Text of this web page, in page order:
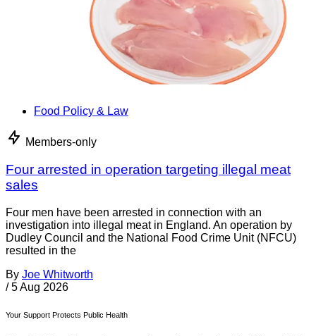
Food Policy & Law
Members-only
Four arrested in operation targeting illegal meat
sales
Four men have been arrested in connection with an
investigation into illegal meat in England. An operation by
Dudley Council and the National Food Crime Unit (NFCU)
resulted in the
By Joe Whitworth
/ 5 Aug 2026
Your Support Protects Public Health